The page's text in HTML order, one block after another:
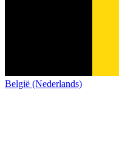
België (Nederlands)